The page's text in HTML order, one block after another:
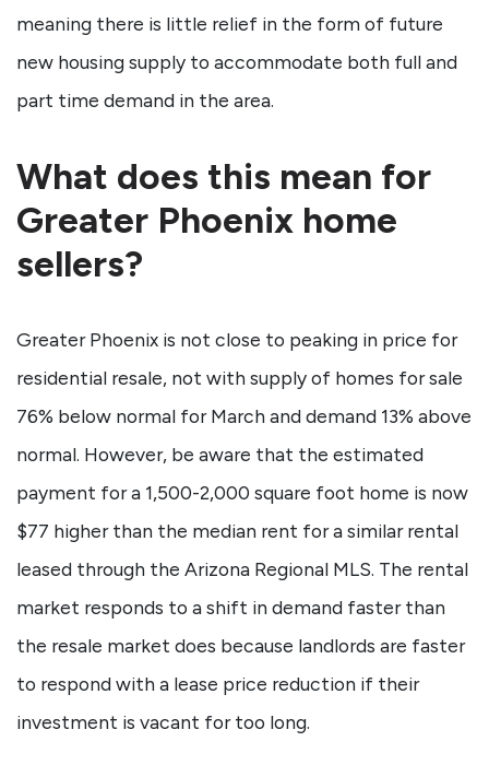
meaning there is little relief in the form of future
new housing supply to accommodate both full and
part time demand in the area.
What does this mean for
Greater Phoenix home
sellers?
Greater Phoenix is not close to peaking in price for
residential resale, not with supply of homes for sale
76% below normal for March and demand 13% above
normal. However, be aware that the estimated
payment for a 1,500-2,000 square foot home is now
$77 higher than the median rent for a similar rental
leased through the Arizona Regional MLS. The rental
market responds to a shift in demand faster than
the resale market does because landlords are faster
to respond with a lease price reduction if their
investment is vacant for too long.